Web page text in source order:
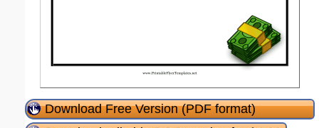
Download Free Version (PDF format)